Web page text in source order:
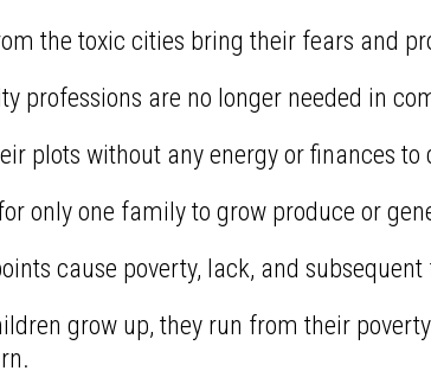
the toxic cities bring their fears and
professions are no longer needed in
plots without any energy or finances
only one family to grow produce or
cause poverty, lack, and
grow up, they run from their